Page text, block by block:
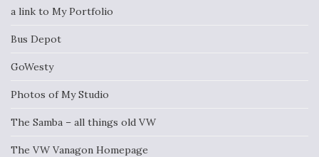
a link to My Portfolio
Bus Depot
GoWesty
Photos of My Studio
The Samba – all things old VW
The VW Vanagon Homepage